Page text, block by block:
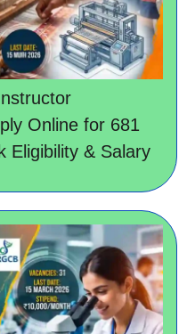
Online for 681
Eligibility & Salary